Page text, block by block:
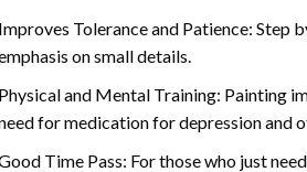
Tolerance and Patience: Step
on small details.
and Mental Training: Painting
for medication for depression and
Time Pass: For those who just